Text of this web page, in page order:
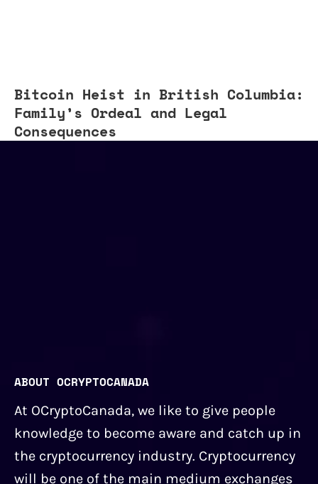
Bitcoin Heist in British Columbia:
Family’s Ordeal and Legal
Consequences
ABOUT OCRYPTOCANADA
At OCryptoCanada, we like to give people
knowledge to become aware and catch up in
the cryptocurrency industry. Cryptocurrency
will be one of the main medium exchanges